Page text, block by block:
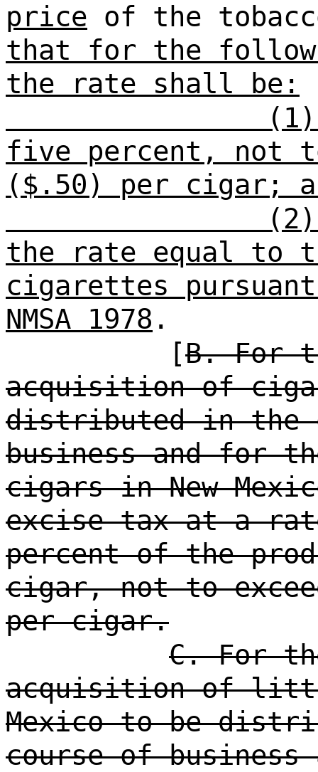
price of the
that for the
the rate shall be:
five percent, not
($.50) per cigar;
the rate equal to
cigarettes
NMSA 1978 .
[B. For
acquisition of
distributed in the
business and for
cigars in New
excise tax at a
percent of the
cigar, not to
per cigar.
C. For
acquisition of
Mexico to be
course of